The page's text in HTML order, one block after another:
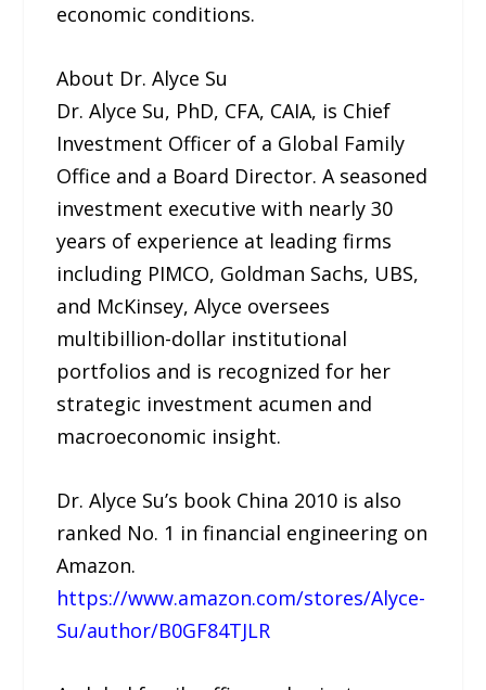
economic conditions.
About Dr. Alyce Su
Dr. Alyce Su, PhD, CFA, CAIA, is Chief
Investment Officer of a Global Family
Office and a Board Director. A seasoned
investment executive with nearly 30
years of experience at leading firms
including PIMCO, Goldman Sachs, UBS,
and McKinsey, Alyce oversees
multibillion-dollar institutional
portfolios and is recognized for her
strategic investment acumen and
macroeconomic insight.
Dr. Alyce Su’s book China 2010 is also
ranked No. 1 in financial engineering on
Amazon.
https://www.amazon.com/stores/Alyce-
Su/author/B0GF84TJLR